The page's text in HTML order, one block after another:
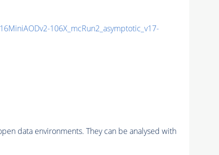
106X_mcRun2_asymptotic_v17-
data environments. They can be analysed with